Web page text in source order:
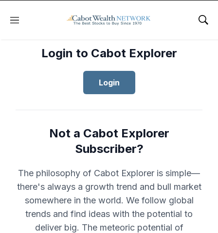
Menu
Login to Cabot Explorer
Login
Not a Cabot Explorer
Subscriber?
The philosophy of Cabot Explorer is simple—
there's always a growth trend and bull market
somewhere in the world. We follow global
trends and find ideas with the potential to
deliver big. The meteoric potential of